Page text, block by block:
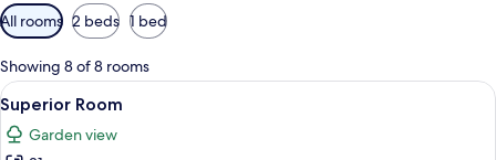
Available
filters
for
rooms
All rooms 2 beds 1 bed
Showing 8 of 8 rooms
View
all
photos
A modern hotel room with two beds,
9
Superior Room
Garden view